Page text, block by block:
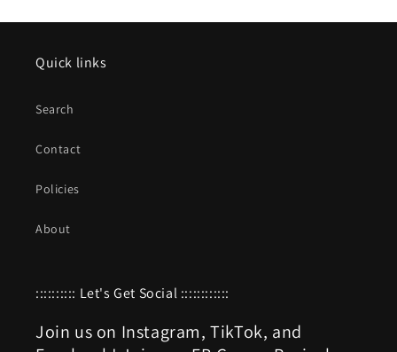
Quick links
Search
Contact
Policies
About
:::::::::: Let's Get Social ::::::::::::
Join us on Instagram, TikTok, and